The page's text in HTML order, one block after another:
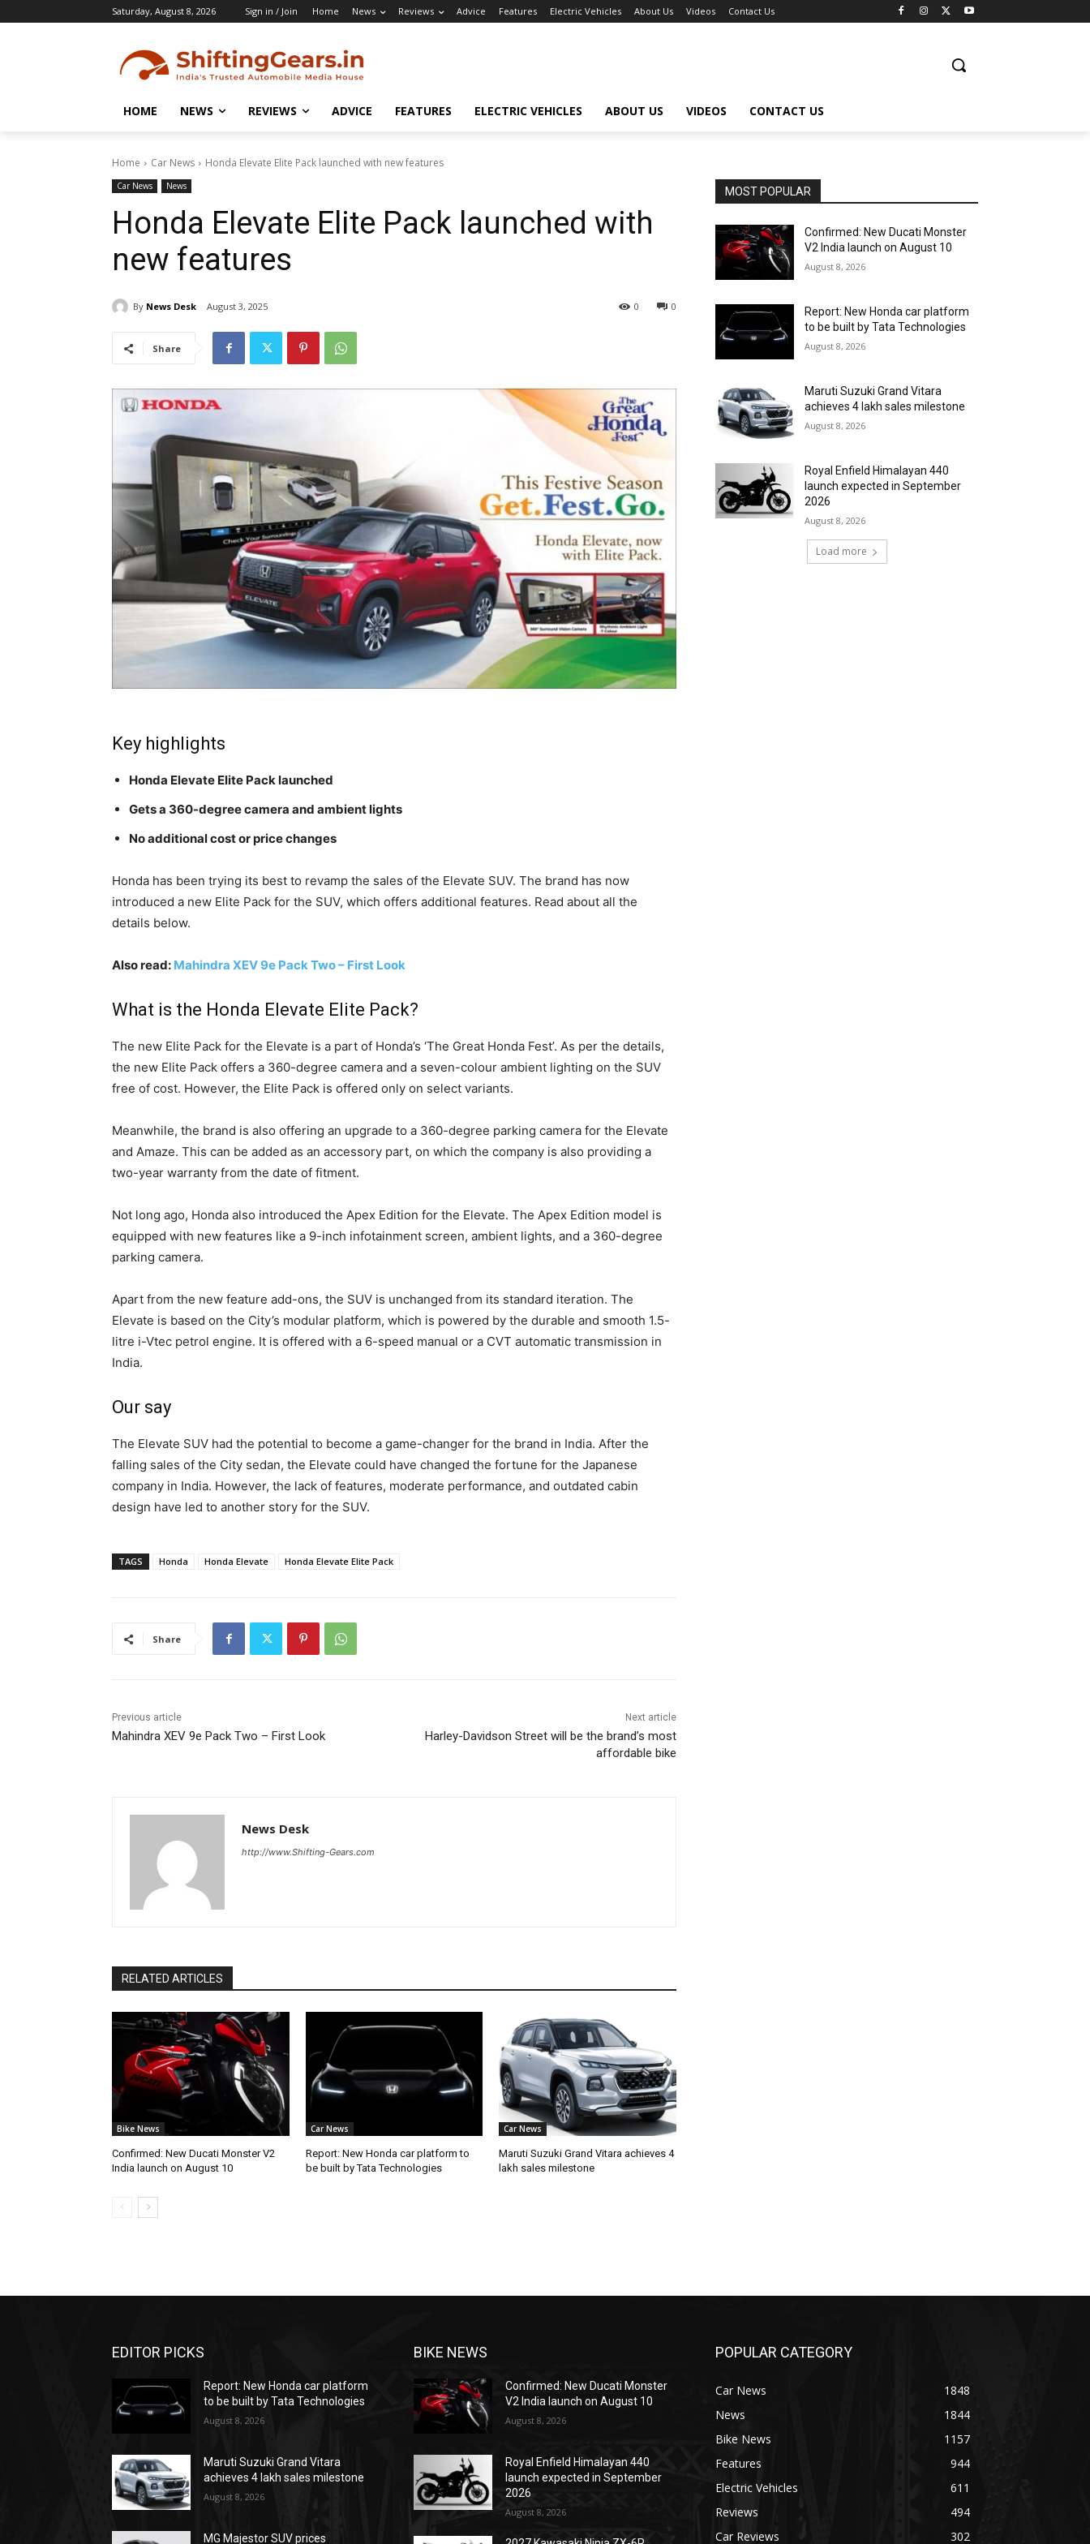
Saturday, August 8, 2026 Sign in / Join Home News Reviews Advice Features Electric Vehicles About Us Videos Contact Us
HOME NEWS REVIEWS ADVICE FEATURES ELECTRIC VEHICLES ABOUT US VIDEOS CONTACT US
Home Car News Honda Elevate Elite Pack launched with new features
Car News News
Honda Elevate Elite Pack launched with
new features
By News Desk August 3, 2025 0
0
Share
Key highlights
Honda Elevate Elite Pack launched
Gets a 360-degree camera and ambient lights
No additional cost or price changes
Honda has been trying its best to revamp the sales of the Elevate SUV. The brand has now
introduced a new Elite Pack for the SUV, which offers additional features. Read about all the
details below.
Also read: Mahindra XEV 9e Pack Two – First Look
What is the Honda Elevate Elite Pack?
The new Elite Pack for the Elevate is a part of Honda’s ‘The Great Honda Fest’. As per the details,
the new Elite Pack offers a 360-degree camera and a seven-colour ambient lighting on the SUV
free of cost. However, the Elite Pack is offered only on select variants.
Meanwhile, the brand is also offering an upgrade to a 360-degree parking camera for the Elevate
and Amaze. This can be added as an accessory part, on which the company is also providing a
two-year warranty from the date of fitment.
Not long ago, Honda also introduced the Apex Edition for the Elevate. The Apex Edition model is
equipped with new features like a 9-inch infotainment screen, ambient lights, and a 360-degree
parking camera.
Apart from the new feature add-ons, the SUV is unchanged from its standard iteration. The
Elevate is based on the City’s modular platform, which is powered by the durable and smooth 1.5-
litre i-Vtec petrol engine. It is offered with a 6-speed manual or a CVT automatic transmission in
India.
Our say
The Elevate SUV had the potential to become a game-changer for the brand in India. After the
falling sales of the City sedan, the Elevate could have changed the fortune for the Japanese
company in India. However, the lack of features, moderate performance, and outdated cabin
design have led to another story for the SUV.
TAGS Honda Honda Elevate Honda Elevate Elite Pack
Share
Previous article
Mahindra XEV 9e Pack Two – First Look
Next article
Harley-Davidson Street will be the brand’s most
affordable bike
News Desk
http://www.Shifting-Gears.com
RELATED ARTICLES
Bike News
Confirmed: New Ducati Monster V2
India launch on August 10
Car News
Report: New Honda car platform to
be built by Tata Technologies
Car News
Maruti Suzuki Grand Vitara achieves 4
lakh sales milestone
MOST POPULAR
Confirmed: New Ducati Monster
V2 India launch on August 10
August 8, 2026
Report: New Honda car platform
to be built by Tata Technologies
August 8, 2026
Maruti Suzuki Grand Vitara
achieves 4 lakh sales milestone
August 8, 2026
Royal Enfield Himalayan 440
launch expected in September
2026
August 8, 2026
Load more
EDITOR PICKS
Report: New Honda car platform
to be built by Tata Technologies
August 8, 2026
Maruti Suzuki Grand Vitara
achieves 4 lakh sales milestone
August 8, 2026
MG Majestor SUV prices
BIKE NEWS
Confirmed: New Ducati Monster
V2 India launch on August 10
August 8, 2026
Royal Enfield Himalayan 440
launch expected in September
2026
August 8, 2026
POPULAR CATEGORY
Car News
1848
News
1844
Bike News
1157
Features
944
Electric Vehicles
611
Reviews
494
Car Reviews
302